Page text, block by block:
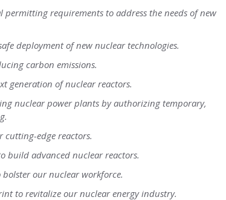
requirements to address the needs of new
deployment of new nuclear technologies.
carbon emissions.
generation of nuclear reactors.
nuclear power plants by authorizing temporary,
cutting-edge reactors.
build advanced nuclear reactors.
our nuclear workforce.
to revitalize our nuclear energy industry.